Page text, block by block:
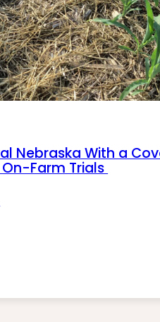
Nebraska With a
On-Farm Trials